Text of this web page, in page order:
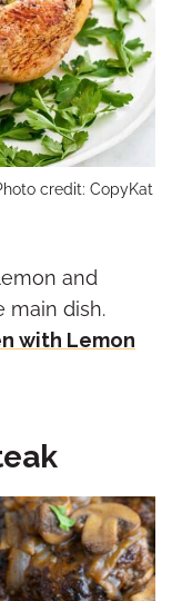
credit: CopyKat
and
main dish.
with Lemon